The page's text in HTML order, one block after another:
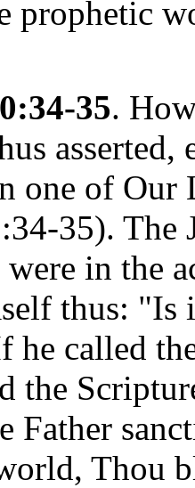
prophetic
35.
asserted,
one of Our
35). The
in the
thus:
he called
the
Father
Thou